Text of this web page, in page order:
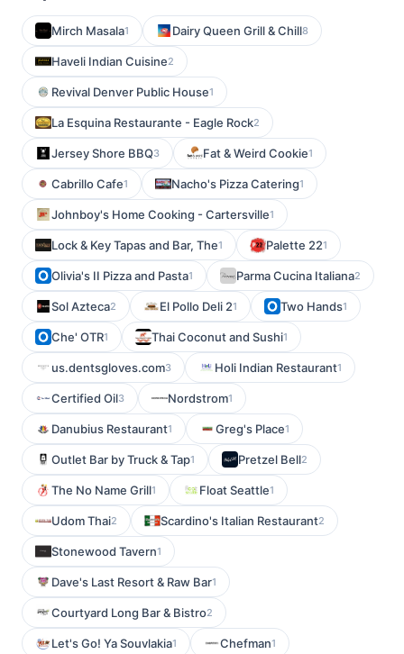
Mirch Masala1 Dairy Queen Grill & Chill8
Haveli Indian Cuisine2
Revival Denver Public House1
La Esquina Restaurante - Eagle Rock2
Jersey Shore BBQ3 Fat & Weird Cookie1
Cabrillo Cafe1 Nacho's Pizza Catering1
Johnboy's Home Cooking - Cartersville1
Lock & Key Tapas and Bar, The1 Palette 221
Olivia's II Pizza and Pasta1 Parma Cucina Italiana2
Sol Azteca2 El Pollo Deli 21 Two Hands1
Che' OTR1 Thai Coconut and Sushi1
us.dentsgloves.com3 Holi Indian Restaurant1
Certified Oil3 Nordstrom1
Danubius Restaurant1 Greg's Place1
Outlet Bar by Truck & Tap1 Pretzel Bell2
The No Name Grill1 Float Seattle1
Udom Thai2 Scardino's Italian Restaurant2
Stonewood Tavern1
Dave's Last Resort & Raw Bar1
Courtyard Long Bar & Bistro2
Let's Go! Ya Souvlakia1 Chefman1